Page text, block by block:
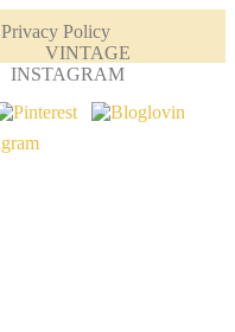
Privacy Policy
VINTAGE
INSTAGRAM